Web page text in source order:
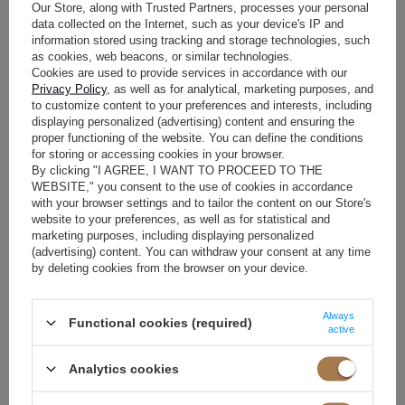
MOVEMENT
Fabric composition is the most important factor determining
garment quality. The right fibers work like a second skin and
support the body’s natural thermoregulation.
VISCOSE AND LINEN AS NATURAL,
BREATHABLE FABRICS FOR WARM
DAYS
High temperatures require specific technological solutions in
the textile industry. Linen has remained the ultimate cooling
fabric for centuries. Its hygroscopic properties allow moisture to
evaporate quickly and prevent overheating. Viscose, meanwhile,
impresses with its silky touch and elegant drape on the
silhouette. Both fabrics provide excellent airflow and are
exceptionally gentle on sensitive skin. Clothing made from these
fibers delivers a feeling of freshness even during the hottest
reading labels and looking specifically for these materials.
STRETCH COTTON AND RIBBED
Our Store, along with Trusted Partners, processes your personal
data collected on the Internet, such as your device's IP and
information stored using tracking and storage technologies, such
as cookies, web beacons, or similar technologies.
Cookies are used to provide services in accordance with our
Privacy Policy, as well as for analytical, marketing purposes, and
to customize content to your preferences and interests, including
displaying personalized (advertising) content and ensuring the
proper functioning of the website. You can define the conditions
for storing or accessing cookies in your browser.
By clicking "I AGREE, I WANT TO PROCEED TO THE
WEBSITE," you consent to the use of cookies in accordance
with your browser settings and to tailor the content on our Store's
website to your preferences, as well as for statistical and
marketing purposes, including displaying personalized
(advertising) content. You can withdraw your consent at any time
by deleting cookies from the browser on your device.
Functional cookies (required)
Always
active
Analytics cookies